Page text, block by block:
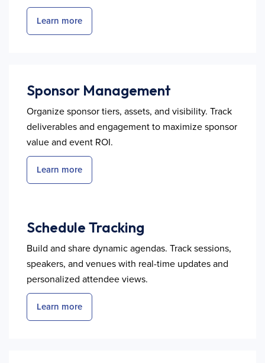
Learn more
Sponsor Management
Organize sponsor tiers, assets, and visibility. Track
deliverables and engagement to maximize sponsor
value and event ROI.
Learn more
Schedule Tracking
Build and share dynamic agendas. Track sessions,
speakers, and venues with real-time updates and
personalized attendee views.
Learn more